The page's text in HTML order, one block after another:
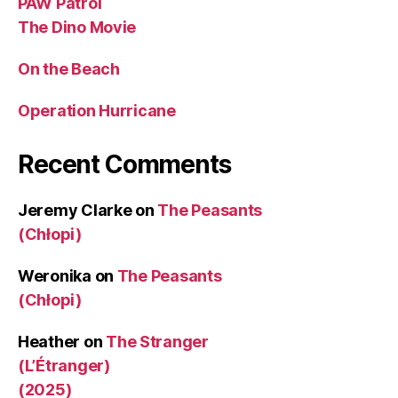
The Dino Movie
On the Beach
Operation Hurricane
Recent Comments
Jeremy Clarkeon The Peasants
(Chłopi)
Weronika on The Peasants
(Chłopi)
Heather on The Stranger
(L’Étranger)
(2025)